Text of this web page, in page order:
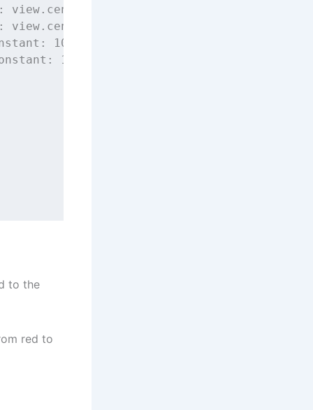
: view.centerXAnchor),
: view.centerYAnchor),
: 100
: 100
to the
red to